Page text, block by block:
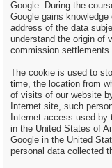
Google. During the
Google gains
address of the data
understand the origin of
commission settlements.
The cookie is used to
time, the location from
of visits of our website
Internet site, such
Internet access used
in the United States of
Google in the United
personal data collected